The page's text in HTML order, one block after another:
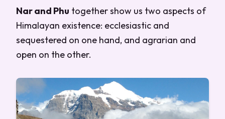
Nar and Phu together show us two aspects of
Himalayan existence: ecclesiastic and
sequestered on one hand, and agrarian and
open on the other.